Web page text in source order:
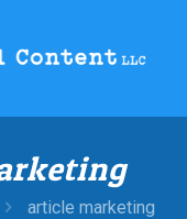
article marketing